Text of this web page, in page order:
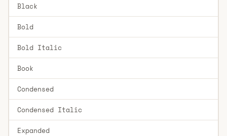
Black
Bold
Bold Italic
Book
Condensed
Condensed Italic
Expanded